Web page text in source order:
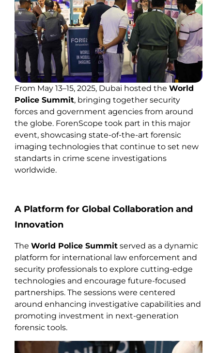
From May 13–15, 2025, Dubai hosted the World
Police Summit, bringing together security
forces and government agencies from around
the globe. ForenScope took part in this major
event, showcasing state-of-the-art forensic
imaging technologies that continue to set new
standarts in crime scene investigations
worldwide.
A Platform for Global Collaboration and
Innovation
The World Police Summit served as a dynamic
platform for international law enforcement and
security professionals to explore cutting-edge
technologies and encourage future-focused
partnerships. The sessions were centered
around enhancing investigative capabilities and
promoting investment in next-generation
forensic tools.